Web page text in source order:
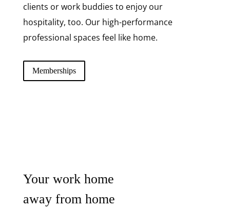
clients or work buddies to enjoy our
hospitality, too. Our high-performance
professional spaces feel like home.
Memberships
Your work home
away from home